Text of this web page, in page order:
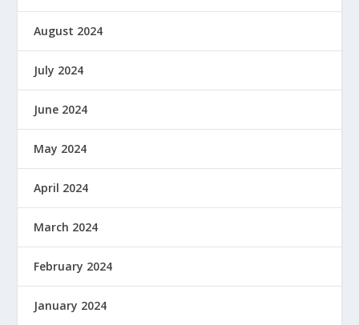
August 2024
July 2024
June 2024
May 2024
April 2024
March 2024
February 2024
January 2024